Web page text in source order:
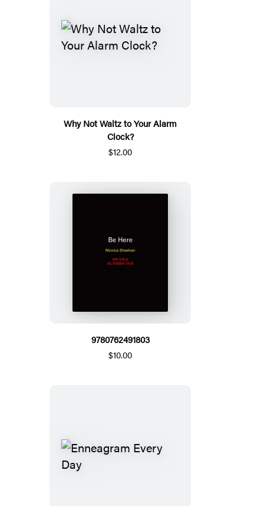
Why Not Waltz to Your Alarm
Clock?
$12.00
9780762491803
$10.00